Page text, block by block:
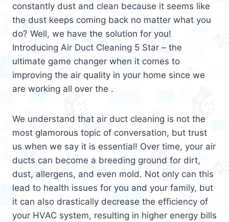
constantly dust and clean because it seems like
the dust keeps coming back no matter what you
do? Well, we have the solution for you!
Introducing Air Duct Cleaning 5 Star – the
ultimate game changer when it comes to
improving the air quality in your home since we
are working all over the .
We understand that air duct cleaning is not the
most glamorous topic of conversation, but trust
us when we say it is essential! Over time, your air
ducts can become a breeding ground for dirt,
dust, allergens, and even mold. Not only can this
lead to health issues for you and your family, but
it can also drastically decrease the efficiency of
your HVAC system, resulting in higher energy bills